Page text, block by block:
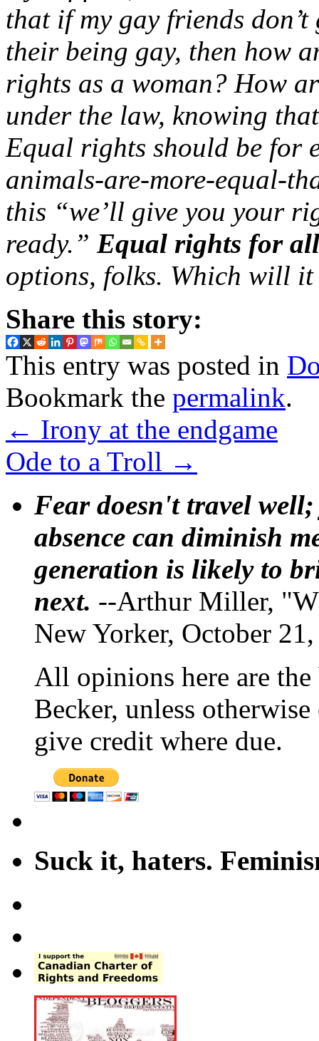
that if my gay friends
their being gay, then how
rights as a woman? How
under the law, knowing
Equal rights should be for
animals-are-more-equal-
this “we’ll give you your
ready.” Equal rights for
options, folks. Which will it
Share this story:
This entry was posted in
Bookmark the permalink.
← Irony at the endgame
Ode to a Troll →
Fear doesn't travel
absence can diminish
generation is likely to
next. --Arthur Miller,
New Yorker, October
All opinions here are
Becker, unless
give credit where due.
Suck it, haters.